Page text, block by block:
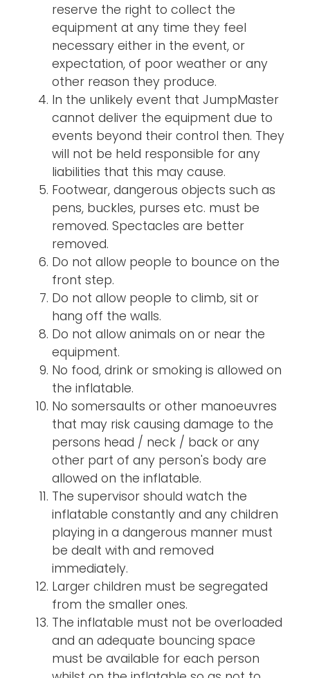
reserve the right to collect the
equipment at any time they feel
necessary either in the event, or
expectation, of poor weather or any
other reason they produce.
In the unlikely event that JumpMaster
cannot deliver the equipment due to
events beyond their control then. They
will not be held responsible for any
liabilities that this may cause.
Footwear, dangerous objects such as
pens, buckles, purses etc. must be
removed. Spectacles are better
removed.
Do not allow people to bounce on the
front step.
Do not allow people to climb, sit or
hang off the walls.
Do not allow animals on or near the
equipment.
No food, drink or smoking is allowed on
the inflatable.
No somersaults or other manoeuvres
that may risk causing damage to the
persons head / neck / back or any
other part of any person's body are
allowed on the inflatable.
The supervisor should watch the
inflatable constantly and any children
playing in a dangerous manner must
be dealt with and removed
immediately.
Larger children must be segregated
from the smaller ones.
The inflatable must not be overloaded
and an adequate bouncing space
must be available for each person